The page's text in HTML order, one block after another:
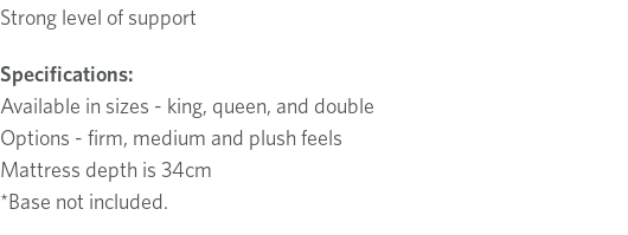
Strong level of support
Specifications:
Available in sizes - king, queen, and double
Options - firm, medium and plush feels
Mattress depth is 34cm
*Base not included.